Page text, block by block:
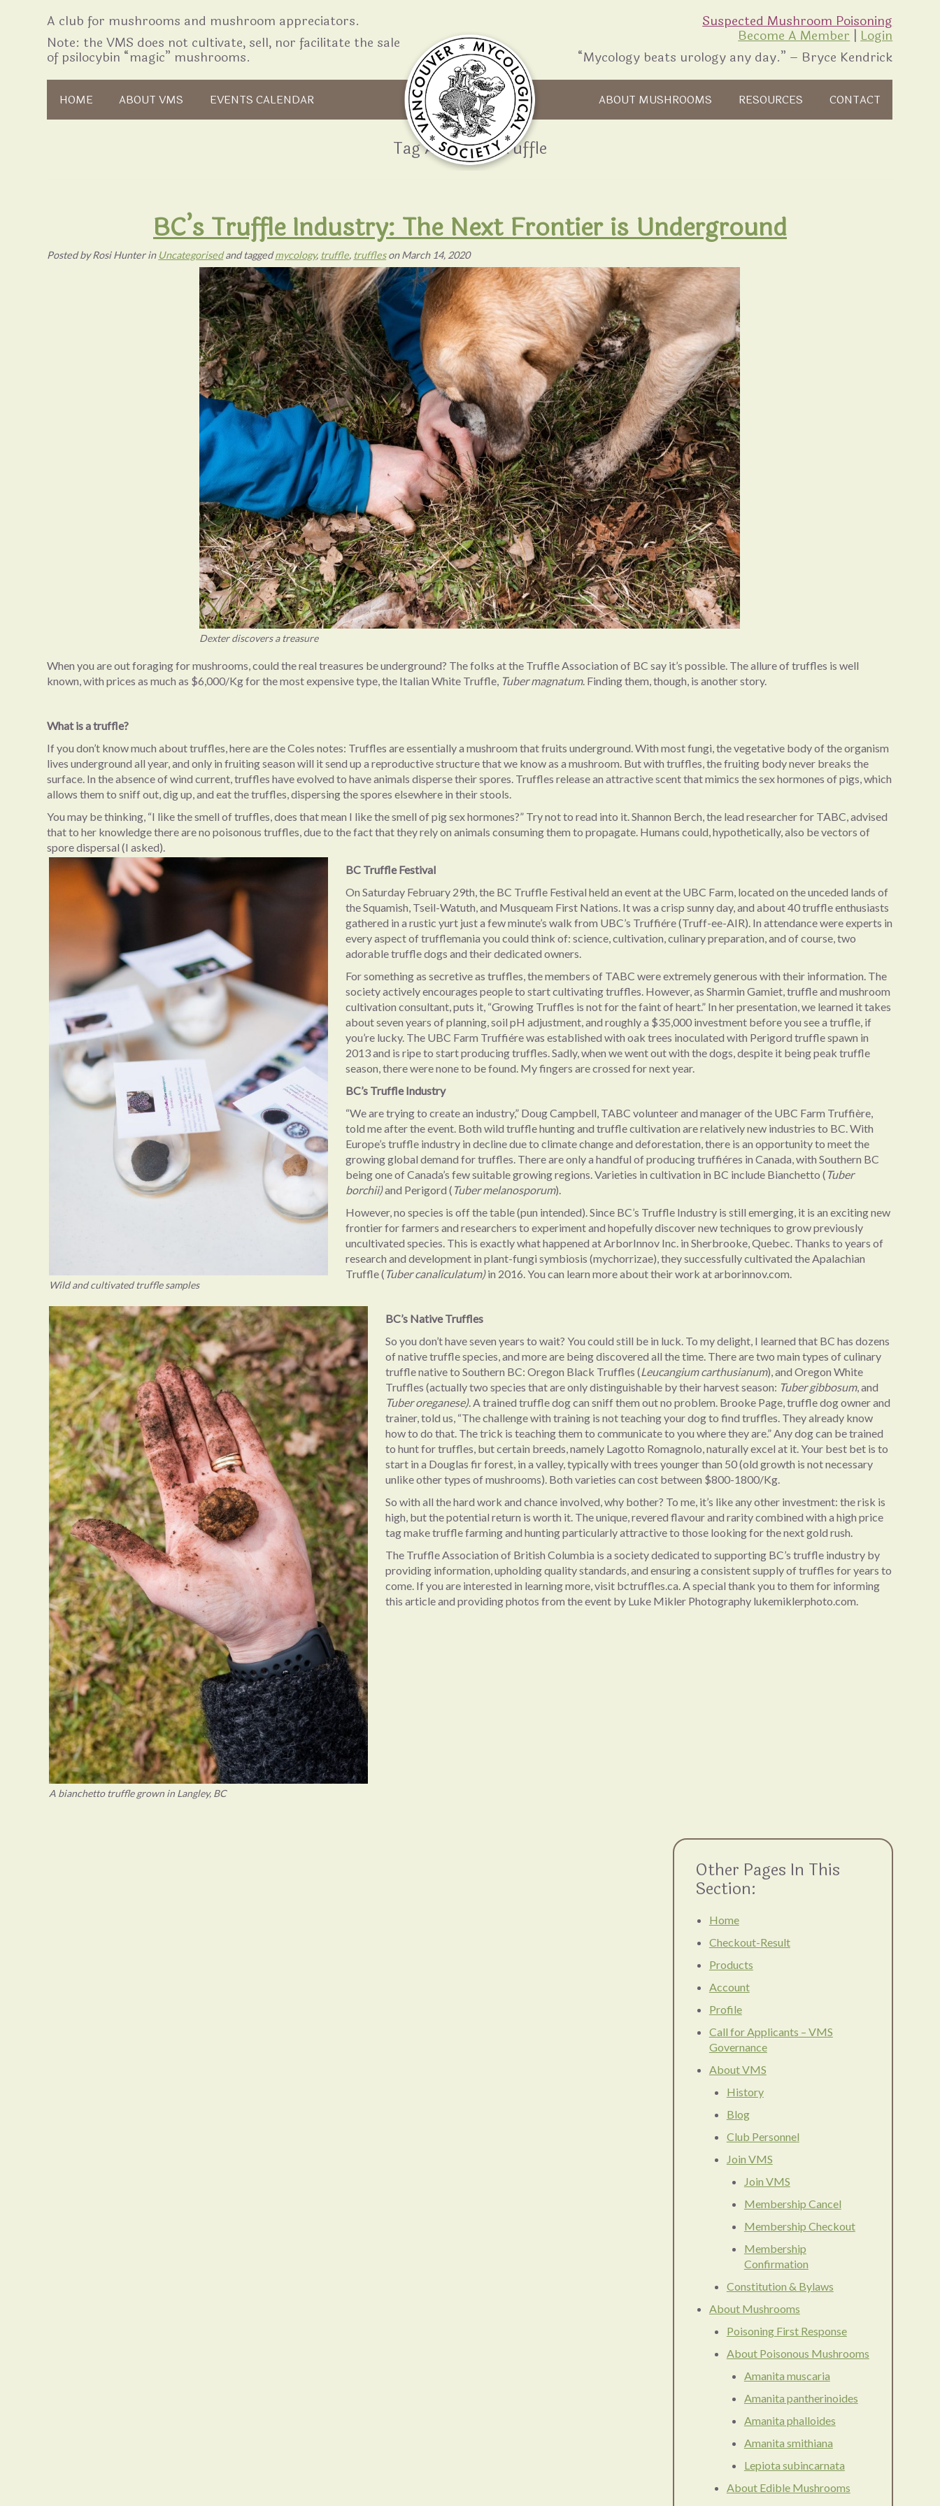
A club for mushrooms and mushroom appreciators.
Note: the VMS does not cultivate, sell, nor facilitate the sale
of psilocybin “magic” mushrooms.
Suspected Mushroom Poisoning
Become A Member|Login
“Mycology beats urology any day.” – Bryce Kendrick
Skip to content
HOME ABOUT VMS EVENTS CALENDAR
Skip to content
ABOUT MUSHROOMS RESOURCES CONTACT
Tag Archives:Truffle
BC’s Truffle Industry: The Next Frontier is Underground
PostedbyRosi Hunterin Uncategorisedand taggedmycology, truffle, trufflesonMarch 14, 2020
Dexter discovers a treasure
When you are out foraging for mushrooms, could the real treasures be underground? The folks at the Truffle Association of BC say it’s possible. The allure of truffles is well
known, with prices as much as $6,000/Kg for the most expensive type, the Italian White Truffle, Tuber magnatum. Finding them, though, is another story.
What is a truffle?
If you don’t know much about truffles, here are the Coles notes: Truffles are essentially a mushroom that fruits underground. With most fungi, the vegetative body of the organism
lives underground all year, and only in fruiting season will it send up a reproductive structure that we know as a mushroom. But with truffles, the fruiting body never breaks the
surface. In the absence of wind current, truffles have evolved to have animals disperse their spores. Truffles release an attractive scent that mimics the sex hormones of pigs, which
allows them to sniff out, dig up, and eat the truffles, dispersing the spores elsewhere in their stools.
You may be thinking, “I like the smell of truffles, does that mean I like the smell of pig sex hormones?” Try not to read into it. Shannon Berch, the lead researcher for TABC, advised
that to her knowledge there are no poisonous truffles, due to the fact that they rely on animals consuming them to propagate. Humans could, hypothetically, also be vectors of
spore dispersal (I asked).
Wild and cultivated truffle samples
BC Truffle Festival
On Saturday February 29th, the BC Truffle Festival held an event at the UBC Farm, located on the unceded lands of
the Squamish, Tseil-Watuth, and Musqueam First Nations. It was a crisp sunny day, and about 40 truffle enthusiasts
gathered in a rustic yurt just a few minute’s walk from UBC’s Truffiére (Truff-ee-AIR). In attendance were experts in
every aspect of trufflemania you could think of: science, cultivation, culinary preparation, and of course, two
adorable truffle dogs and their dedicated owners.
For something as secretive as truffles, the members of TABC were extremely generous with their information. The
society actively encourages people to start cultivating truffles. However, as Sharmin Gamiet, truffle and mushroom
cultivation consultant, puts it, “Growing Truffles is not for the faint of heart.” In her presentation, we learned it takes
about seven years of planning, soil pH adjustment, and roughly a $35,000 investment before you see a truffle, if
you’re lucky. The UBC Farm Truffiére was established with oak trees inoculated with Perigord truffle spawn in
2013 and is ripe to start producing truffles. Sadly, when we went out with the dogs, despite it being peak truffle
season, there were none to be found. My fingers are crossed for next year.
BC’s Truffle Industry
“We are trying to create an industry,” Doug Campbell, TABC volunteer and manager of the UBC Farm Truffière,
told me after the event. Both wild truffle hunting and truffle cultivation are relatively new industries to BC. With
Europe’s truffle industry in decline due to climate change and deforestation, there is an opportunity to meet the
growing global demand for truffles. There are only a handful of producing truffiéres in Canada, with Southern BC
being one of Canada’s few suitable growing regions. Varieties in cultivation in BC include Bianchetto ( Tuber
borchii)and Perigord ( Tuber melanosporum).
However, no species is off the table (pun intended). Since BC’s Truffle Industry is still emerging, it is an exciting new
frontier for farmers and researchers to experiment and hopefully discover new techniques to grow previously
uncultivated species. This is exactly what happened at ArborInnov Inc. in Sherbrooke, Quebec. Thanks to years of
research and development in plant-fungi symbiosis (mychorrizae), they successfully cultivated the Apalachian
Truffle ( Tuber canaliculatum)in 2016. You can learn more about their work at arborinnov.com.
A bianchetto truffle grown in Langley, BC
BC’s Native Truffles
So you don’t have seven years to wait? You could still be in luck. To my delight, I learned that BC has dozens
of native truffle species, and more are being discovered all the time. There are two main types of culinary
truffle native to Southern BC: Oregon Black Truffles (Leucangium carthusianum), and Oregon White
Truffles (actually two species that are only distinguishable by their harvest season: Tuber gibbosum, and
Tuber oreganese). A trained truffle dog can sniff them out no problem. Brooke Page, truffle dog owner and
trainer, told us, “The challenge with training is not teaching your dog to find truffles. They already know
how to do that. The trick is teaching them to communicate to you where they are.” Any dog can be trained
to hunt for truffles, but certain breeds, namely Lagotto Romagnolo, naturally excel at it. Your best bet is to
start in a Douglas fir forest, in a valley, typically with trees younger than 50 (old growth is not necessary
unlike other types of mushrooms). Both varieties can cost between $800-1800/Kg.
So with all the hard work and chance involved, why bother? To me, it’s like any other investment: the risk is
high, but the potential return is worth it. The unique, revered flavour and rarity combined with a high price
tag make truffle farming and hunting particularly attractive to those looking for the next gold rush.
The Truffle Association of British Columbia is a society dedicated to supporting BC’s truffle industry by
providing information, upholding quality standards, and ensuring a consistent supply of truffles for years to
come. If you are interested in learning more, visit bctruffles.ca. A special thank you to them for informing
this article and providing photos from the event by Luke Mikler Photography lukemiklerphoto.com.
Other Pages In This
Section:
Home
Checkout-Result
Products
Account
Profile
Call for Applicants – VMS
Governance
About VMS
History
Blog
Club Personnel
Join VMS
Join VMS
Membership Cancel
Membership Checkout
Membership
Confirmation
Constitution & Bylaws
About Mushrooms
Poisoning First Response
About Poisonous Mushrooms
Amanita muscaria
Amanita pantherinoides
Amanita phalloides
Amanita smithiana
Lepiota subincarnata
About Edible Mushrooms